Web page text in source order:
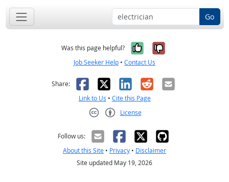
Go
Was this page helpful? Yes, it was
No, it was
Job Seeker Help • Contact Us
Share: Facebook
X LinkedIn
RedditEmail
Link to Us • Cite this Page
License
Follow us:
About this Site • Privacy • Disclaimer
Site updated May 19, 2026